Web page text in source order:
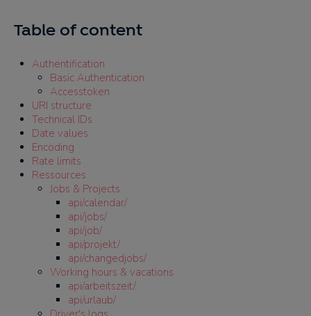
Table of content
Authentification
Basic Authentication
Accesstoken
URI structure
Technical IDs
Date values
Encoding
Rate limits
Ressources
Jobs & Projects
api/calendar/
api/jobs/
api/job/
api/projekt/
api/changedjobs/
Working hours & vacations
api/arbeitszeit/
api/urlaub/